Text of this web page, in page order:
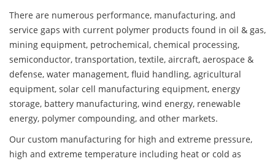
There are numerous performance, manufacturing, and
service gaps with current polymer products found in oil & gas,
mining equipment, petrochemical, chemical processing,
semiconductor, transportation, textile, aircraft, aerospace &
defense, water management, fluid handling, agricultural
equipment, solar cell manufacturing equipment, energy
storage, battery manufacturing, wind energy, renewable
energy, polymer compounding, and other markets.
Our custom manufacturing for high and extreme pressure,
high and extreme temperature including heat or cold as